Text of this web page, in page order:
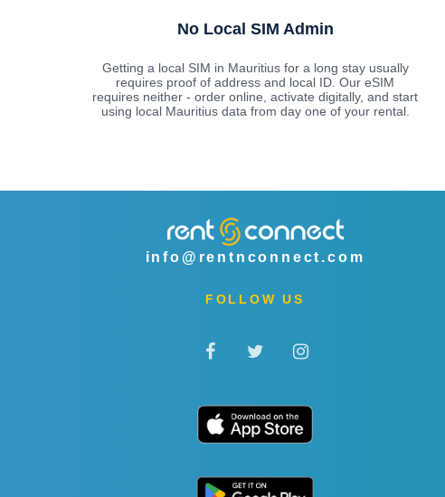
No Local SIM Admin
Getting a local SIM in Mauritius for a long stay usually
requires proof of address and local ID. Our eSIM
requires neither - order online, activate digitally, and start
using local Mauritius data from day one of your rental.
info@rentnconnect.com
FOLLOW US